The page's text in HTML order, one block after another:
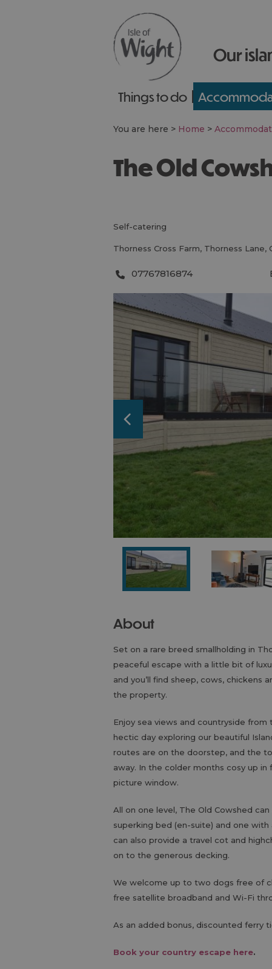
Our
Things to do
You are here > Home >
The Old
self-catering
Thorness Cross Farm, Thorness Lane,
07767816874
About
Set on a rare breed smallholding in
peaceful escape with a little bit of
and you’ll find sheep, cows, chickens
the property.
Enjoy sea views and countryside
hectic day exploring our beautiful
routes are on the doorstep, and the
away. In the colder months cosy up
picture window.
All on one level, The Old Cowshed
superking bed (en-suite) and one
can also provide a travel cot and
on to the generous decking.
We welcome up to two dogs free of
free satellite broadband and Wi-Fi
As an added bonus, discounted ferry
Book your country escape here.